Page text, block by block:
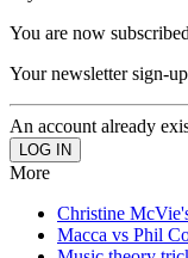
You are now subscribed
Your newsletter sign-
An account already
More
Christine
Macca vs Phil